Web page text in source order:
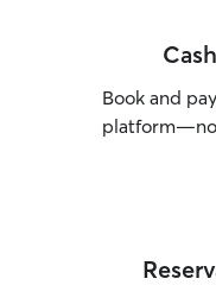
Book and
platform—no